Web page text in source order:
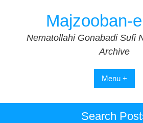
Majzooban-
Nematollahi Gonabadi Sufi
Archive
Menu +
Search